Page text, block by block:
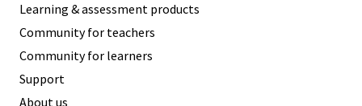
Learning & assessment products
Community for teachers
Community for learners
Support
About us